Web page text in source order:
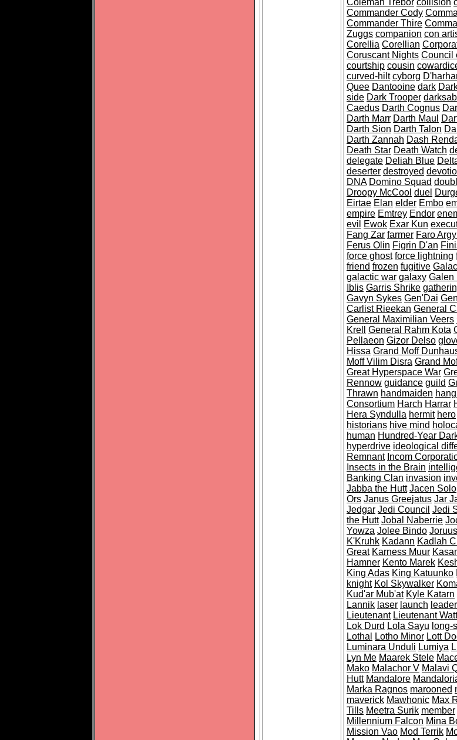
Coleman Trebor collision
Commander Cody
Commander Thire
Zuggs companion con
Corellia Corellian
Coruscant Nights Council
courtship cousin
curved-hilt cyborg
Quee Dantooine dark
side Dark Trooper
Caedus Darth Cognus
Darth Marr Darth Maul
Darth Sion Darth Talon
Darth Zannah Dash
Death Star Death Watch
delegate Deliah Blue
deserter destroyed
DNA Domino Squad
Droopy McCool duel
Eirtae Elan elder Embo
empire Emtrey Endor
evil
Ewok Exar Kun
Fang Zar farmer Faro
Ferus Olin Figrin D'an
force ghost force lightning
friend frozen fugitive
galactic war galaxy Galen
Iblis Garris Shrike
Gavyn Sykes Gen'Dai
Carlist Rieekan General
General Maximilian Veers
Krell
General Rahm Kota
Pellaeon Gizor Delso
Hissa Grand Moff
Moff Vilim Disra Grand
Great Hyperspace War
Rennow guidance guild
Thrawn handmaiden
Consortium Harch Harrar
Hera Syndulla hermit hero
historians hive mind
human Hundred-Year
hyperdrive ideological
Remnant Incom
Insects in the Brain
Banking Clan invasion
Jabba the Hutt Jacen Solo
Ors Janus Greejatus Jar
Jedgar Jedi Council Jedi
the Hutt Jobal Naberrie
Yowza Jolee Bindo
K'Kruhk Kadann Kadlah
Great Karness Muur
Hamner Kento Marek
King Adas King Katuunko
knight Kol Skywalker
Kud'ar Mub'at Kyle Katarn
Lannik laser launch leader
Lieutenant Lieutenant
Lok Durd Lola Sayu long-
Lothal
Lotho Minor Lott
Luminara Unduli Lumiya
Lyn Me Maarek Stele
Mako Malachor V Malavi
Hutt Mandalore
Marka Ragnos marooned
maverick Mawhonic Max
Tills Meetra Surik member
Millennium Falcon Mina
Mission Vao Mod Terrik